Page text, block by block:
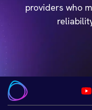
providers who